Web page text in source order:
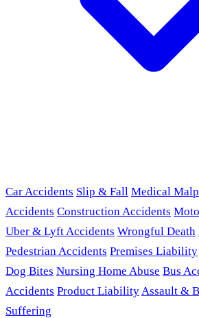
Car Accidents Slip & Fall Medical
Accidents Construction Accidents
Uber & Lyft Accidents Wrongful Death
Pedestrian Accidents Premises Liability
Dog Bites Nursing Home Abuse Bus
Accidents Product LiabilityAssault &
Suffering